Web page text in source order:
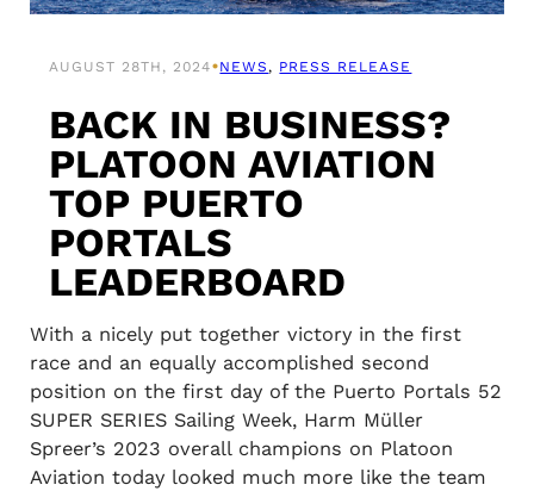
AUGUST 28TH, 2024•NEWS, PRESS RELEASE
BACK IN BUSINESS?
PLATOON AVIATION
TOP PUERTO
PORTALS
LEADERBOARD
With a nicely put together victory in the first
race and an equally accomplished second
position on the first day of the Puerto Portals 52
SUPER SERIES Sailing Week, Harm Müller
Spreer’s 2023 overall champions on Platoon
Aviation today looked much more like the team